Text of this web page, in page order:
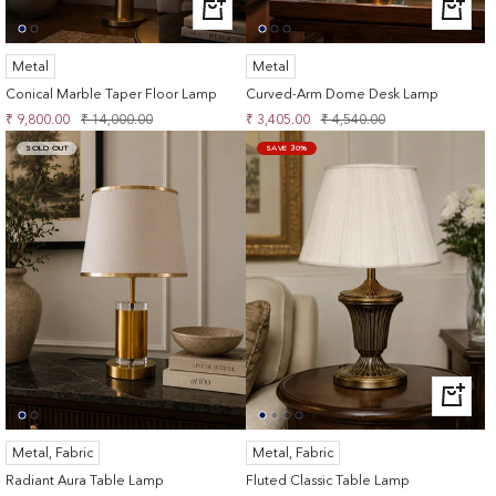
+
ADD
Metal
Conical Marble Taper Floor Lamp
Sale
price
₹ 9,800.00
Regular
₹ 14,000.00
+
ADD
Metal
Curved-Arm Dome Desk Lamp
Sale
price
₹ 3,405.00
Regular
₹ 4,540.00
SOLD OUT
Metal, Fabric
Radiant Aura Table Lamp
SAVE 30%
+
ADD
Metal, Fabric
Fluted Classic Table Lamp